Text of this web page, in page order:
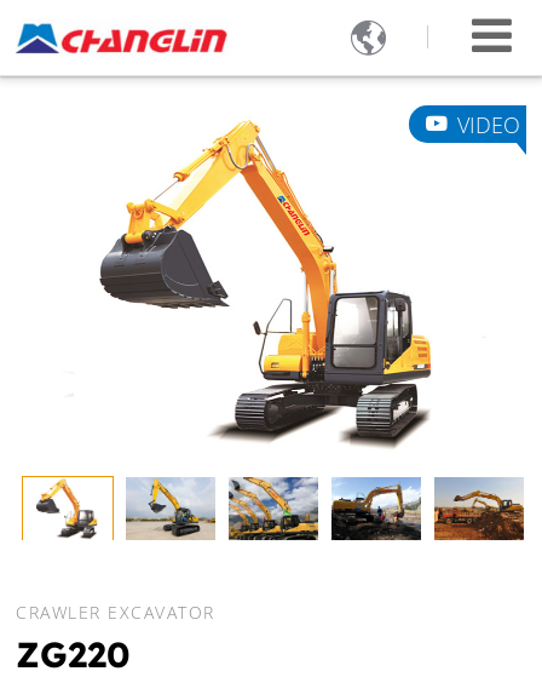

CRAWLER EXCAVATOR
ZG220
VIDEO